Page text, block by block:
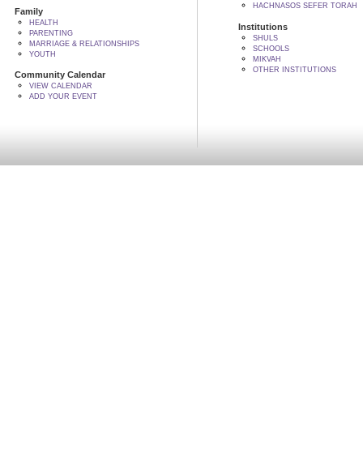
Family
HEALTH
PARENTING
MARRIAGE & RELATIONSHIPS
YOUTH
Community Calendar
VIEW CALENDAR
ADD YOUR EVENT
HACHNASOS SEFER TORAH
Institutions
SHULS
SCHOOLS
MIKVAH
OTHER INSTITUTIONS